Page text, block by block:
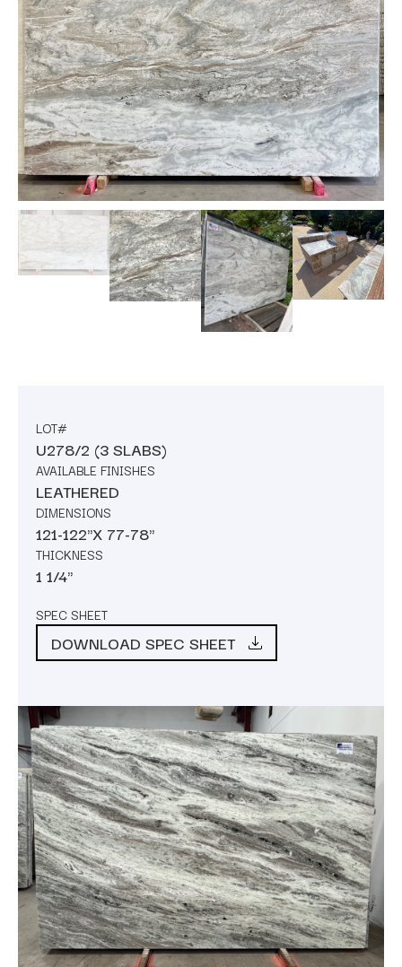
LOT#
U278/2 (3 SLABS)
AVAILABLE FINISHES
LEATHERED
DIMENSIONS
121-122"X 77-78"
THICKNESS
1 1/4"
SPEC SHEET
DOWNLOAD SPEC SHEET